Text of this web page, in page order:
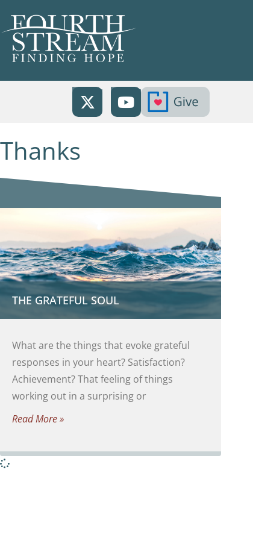
Thanks
THE GRATEFUL SOUL
What are the things that evoke grateful
responses in your heart? Satisfaction?
Achievement? That feeling of things
working out in a surprising or
Read More »